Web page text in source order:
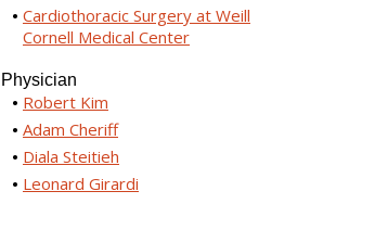
Cardiothoracic Surgery at Weill
Cornell Medical Center
Physician
Robert Kim
Adam Cheriff
Diala Steitieh
Leonard Girardi